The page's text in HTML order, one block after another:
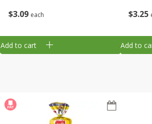
$3 09 each
Add to cart
$3 25
Add to